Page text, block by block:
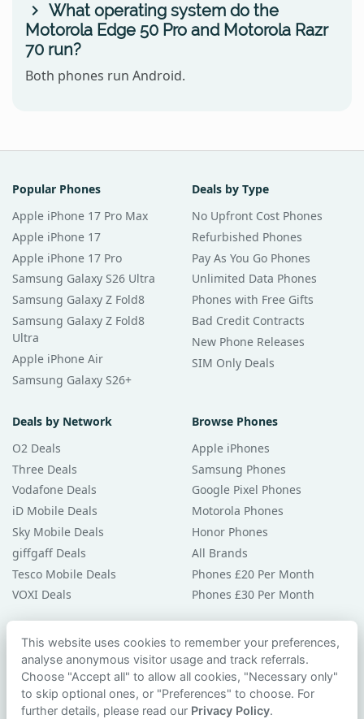
What operating system do the
Motorola Edge 50 Pro and Motorola Razr
70 run?
Both phones run Android.
Popular Phones
Apple iPhone 17 Pro Max
Apple iPhone 17
Apple iPhone 17 Pro
Samsung Galaxy S26 Ultra
Samsung Galaxy Z Fold8
Samsung Galaxy Z Fold8
Ultra
Apple iPhone Air
Samsung Galaxy S26+
Deals by Type
No Upfront Cost Phones
Refurbished Phones
Pay As You Go Phones
Unlimited Data Phones
Phones with Free Gifts
Bad Credit Contracts
New Phone Releases
SIM Only Deals
Deals by Network
O2 Deals
Three Deals
Vodafone Deals
iD Mobile Deals
Sky Mobile Deals
giffgaff Deals
Tesco Mobile Deals
VOXI Deals
Browse Phones
Apple iPhones
Samsung Phones
Google Pixel Phones
Motorola Phones
Honor Phones
All Brands
Phones £20 Per Month
Phones £30 Per Month
Guides & Help
Compare Phones
Phone Buying Guides
PAC Code Guide
This website uses cookies to remember your preferences,
analyse anonymous visitor usage and track referrals.
Choose "Accept all" to allow all cookies, "Necessary only"
to skip optional ones, or "Preferences" to choose. For
further details, please read our Privacy Policy.